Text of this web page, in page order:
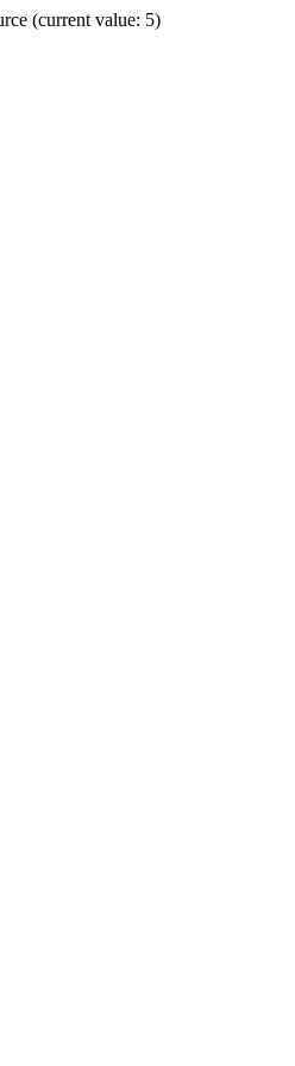
(current value: 5)